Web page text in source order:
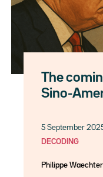
The
Sino-
5 September
DECODING
Philippe Waechter